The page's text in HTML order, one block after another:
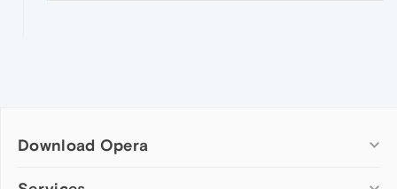
Download Opera
Computer browsers